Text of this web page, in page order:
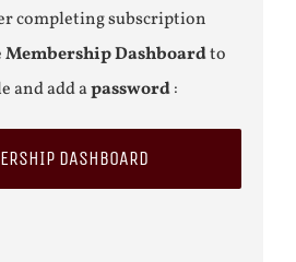
completing subscription
Membership Dashboardto
and add apassword:
DASHBOARD